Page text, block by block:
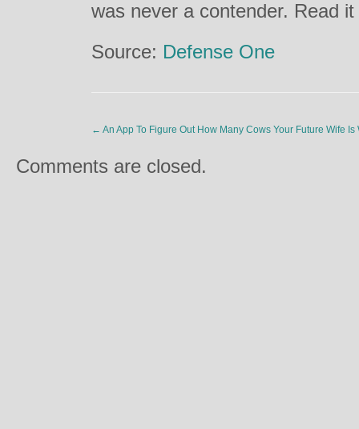
was never a contender. Read it
Source: Defense One
← An App To Figure Out How Many Cows Your Future Wife Is
Comments are closed.